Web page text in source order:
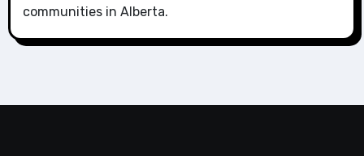
communities in Alberta.